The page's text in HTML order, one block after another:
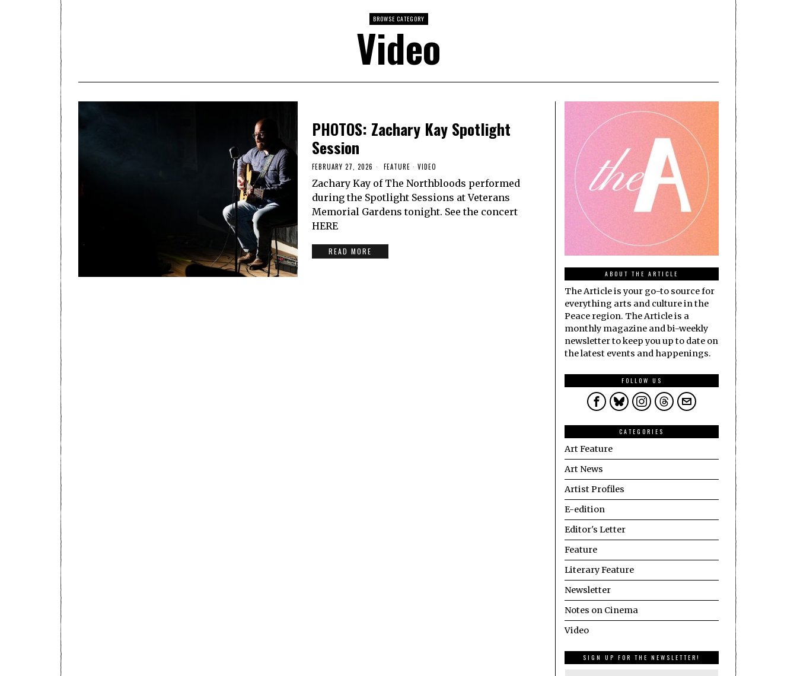
BROWSE CATEGORY
Video
PHOTOS: Zachary Kay Spotlight
Session
FEBRUARY 27, 2026 FEATURE · VIDEO
Zachary Kay of The Northbloods performed
during the Spotlight Sessions at Veterans
Memorial Gardens tonight. See the concert
HERE
READ MORE
ABOUT THE ARTICLE
The Article is your go-to source for
everything arts and culture in the
Peace region. The Article is a
monthly magazine and bi-weekly
newsletter to keep you up to date on
the latest events and happenings.
FOLLOW US
CATEGORIES
Art Feature
Art News
Artist Profiles
E-edition
Editor's Letter
Feature
Literary Feature
Newsletter
Notes on Cinema
Video
SIGN UP FOR THE NEWSLETTER!